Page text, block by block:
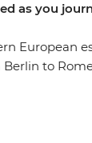
as you
European
to